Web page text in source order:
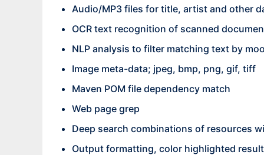
Audio/MP3 files for title, artist and other
OCR text recognition of scanned
NLP analysis to filter matching text by
Image meta-data; jpeg, bmp, png, gif, tiff
Maven POM file dependency match
Web page grep
Deep search combinations of resources
Output formatting, color highlighted